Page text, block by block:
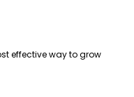
effective way to grow